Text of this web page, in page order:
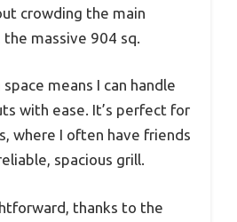
crowding the main
the massive 904 sq.
means I can handle
with ease. It’s perfect for
where I often have friends
spacious grill.
thanks to the